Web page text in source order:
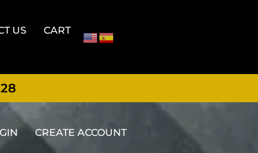
US CART
CREATE ACCOUNT